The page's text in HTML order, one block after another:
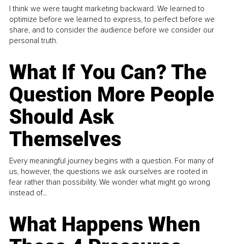
I think we were taught marketing backward. We learned to
optimize before we learned to express, to perfect before we
share, and to consider the audience before we consider our
personal truth.
What If You Can? The
Question More People
Should Ask
Themselves
Every meaningful journey begins with a question. For many of
us, however, the questions we ask ourselves are rooted in
fear rather than possibility. We wonder what might go wrong
instead of...
What Happens When